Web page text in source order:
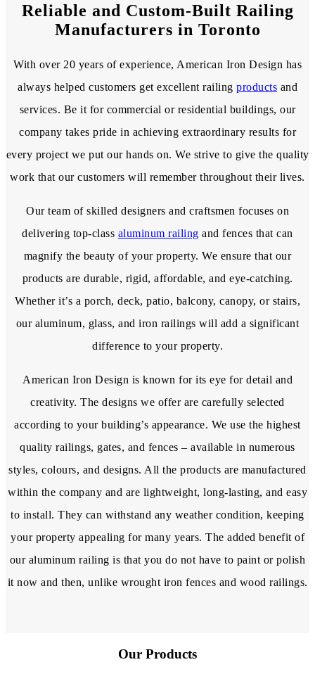
Reliable and Custom-Built Railing
Manufacturers in Toronto
With over 20 years of experience, American Iron Design has
always helped customers get excellent railing products and
services. Be it for commercial or residential buildings, our
company takes pride in achieving extraordinary results for
every project we put our hands on. We strive to give the quality
work that our customers will remember throughout their lives.
Our team of skilled designers and craftsmen focuses on
delivering top-class aluminum railing and fences that can
magnify the beauty of your property. We ensure that our
products are durable, rigid, affordable, and eye-catching.
Whether it’s a porch, deck, patio, balcony, canopy, or stairs,
our aluminum, glass, and iron railings will add a significant
difference to your property.
American Iron Design is known for its eye for detail and
creativity. The designs we offer are carefully selected
according to your building’s appearance. We use the highest
quality railings, gates, and fences – available in numerous
styles, colours, and designs. All the products are manufactured
within the company and are lightweight, long-lasting, and easy
to install. They can withstand any weather condition, keeping
your property appealing for many years. The added benefit of
our aluminum railing is that you do not have to paint or polish
it now and then, unlike wrought iron fences and wood railings.
Our Products